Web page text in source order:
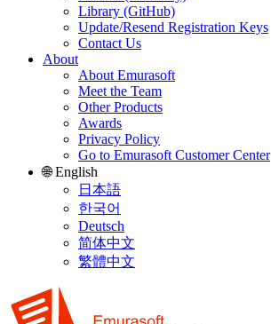
Library (GitHub)
Update/Resend Registration Keys
Contact Us
About
About Emurasoft
Meet the Team
Other Products
Awards
Privacy Policy
Go to Emurasoft Customer Center
🌐 English
日本語
한국어
Deutsch
简体中文
繁體中文